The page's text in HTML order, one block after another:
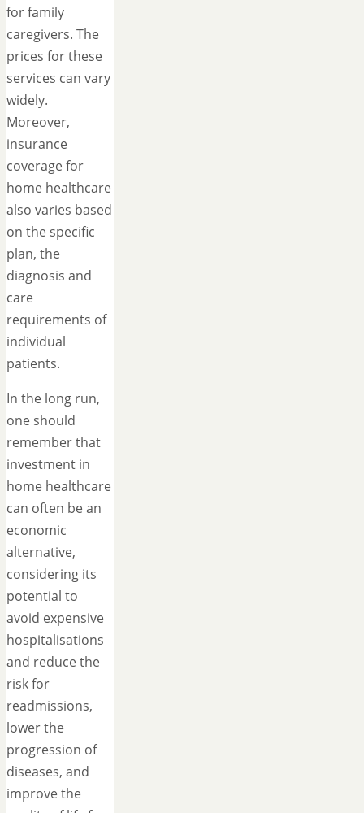
for family
caregivers. The
prices for these
services can vary
widely.
Moreover,
insurance
coverage for
home healthcare
also varies based
on the specific
plan, the
diagnosis and
care
requirements of
individual
patients.
In the long run,
one should
remember that
investment in
home healthcare
can often be an
economic
alternative,
considering its
potential to
avoid expensive
hospitalisations
and reduce the
risk for
readmissions,
lower the
progression of
diseases, and
improve the